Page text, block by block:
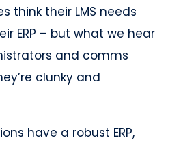
think their LMS needs
ERP – but what we hear
and comms
clunky and
have a robust ERP,